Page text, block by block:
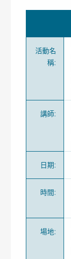
活動名
稱:
講師:
日期:
時間:
場地: